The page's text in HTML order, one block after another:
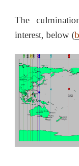
The
interest, below (